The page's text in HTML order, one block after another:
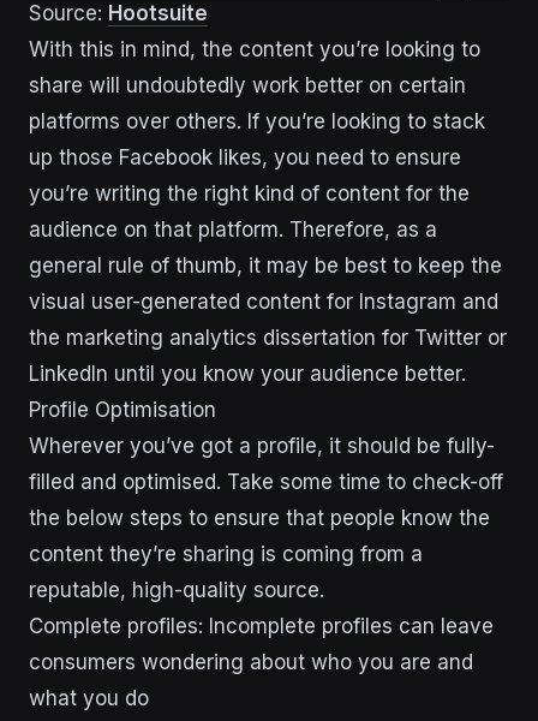
Source: Hootsuite
With this in mind, the content you’re looking to
share will undoubtedly work better on certain
platforms over others. If you’re looking to stack
up those Facebook likes, you need to ensure
you’re writing the right kind of content for the
audience on that platform. Therefore, as a
general rule of thumb, it may be best to keep the
visual user-generated content for Instagram and
the marketing analytics dissertation for Twitter or
LinkedIn until you know your audience better.
Profile Optimisation
Wherever you’ve got a profile, it should be fully-
filled and optimised. Take some time to check-off
the below steps to ensure that people know the
content they’re sharing is coming from a
reputable, high-quality source.
Complete profiles: Incomplete profiles can leave
consumers wondering about who you are and
what you do